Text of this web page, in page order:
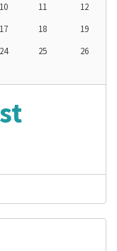
10 11
12
17 18
19
24 25
26